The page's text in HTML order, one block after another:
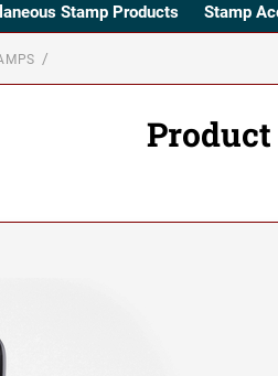
Stamp Products
Stamp